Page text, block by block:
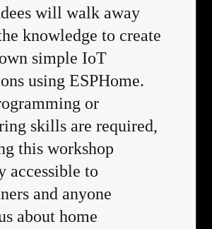
will walk away
knowledge to create
simple IoT
using ESPHome.
or
skills are required,
this workshop
accessible to
and anyone
about home